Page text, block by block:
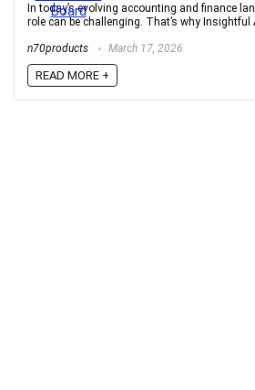
In today’s evolving accounting and finance
role can be challenging. That’s why Insightful
n70products March 17, 2026
READ MORE +